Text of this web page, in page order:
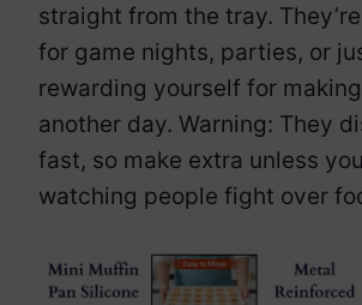
straight from the tray.
for game nights, parties, or
rewarding yourself for
another day. Warning: They
fast, so make extra unless
watching people fight over